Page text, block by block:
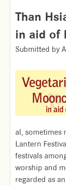
Than
in aid of
Submitted by
al, sometimes
Lantern
festivals
worship and
regarded as